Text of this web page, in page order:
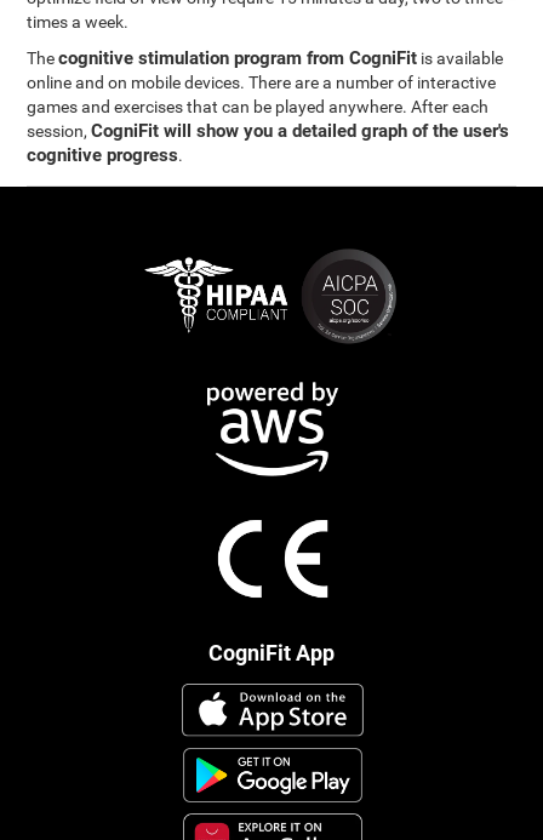
times a week.
Thecognitive stimulation program from CogniFit is available
online and on mobile devices. There are a number of interactive
games and exercises that can be played anywhere. After each
session,CogniFit will show you a detailed graph of the user's
cognitive progress.
CogniFit App